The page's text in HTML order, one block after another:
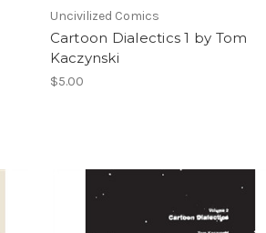
Uncivilized Comics
Cartoon Dialectics 1 by Tom
Kaczynski
$5.00